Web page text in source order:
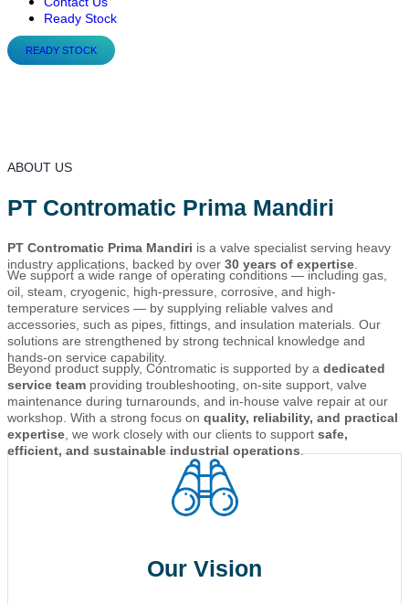
Ready Stock
READY STOCK
ABOUT US
PT Contromatic Prima Mandiri
PT Contromatic Prima Mandiri is a valve specialist serving heavy
industry applications, backed by over 30 years of expertise.
We support a wide range of operating conditions — including gas,
oil, steam, cryogenic, high-pressure, corrosive, and high-
temperature services — by supplying reliable valves and
accessories, such as pipes, fittings, and insulation materials. Our
solutions are strengthened by strong technical knowledge and
hands-on service capability.
Beyond product supply, Contromatic is supported by a dedicated
service team providing troubleshooting, on-site support, valve
maintenance during turnarounds, and in-house valve repair at our
workshop. With a strong focus on quality, reliability, and practical
expertise, we work closely with our clients to support safe,
efficient, and sustainable industrial operations.
Our Vision